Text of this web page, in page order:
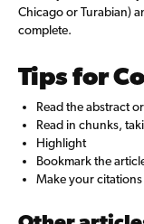
Chicago or Turabian)
complete.
Tips for
Read the abstract
Read in chunks,
Highlight
Bookmark the
Make your